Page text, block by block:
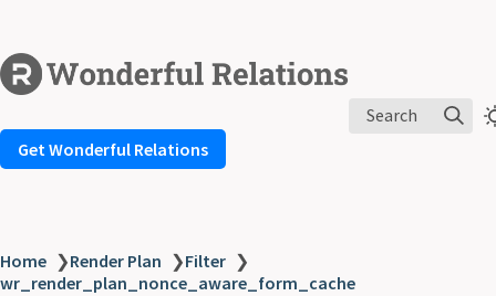
Get Wonderful Relations
Search
Home ❯Render Plan ❯Filter ❯
wr_render_plan_nonce_aware_form_cache